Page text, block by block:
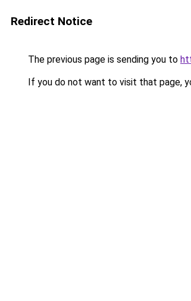
Redirect Notice
The previous page is sending you to
If you do not want to visit that page,